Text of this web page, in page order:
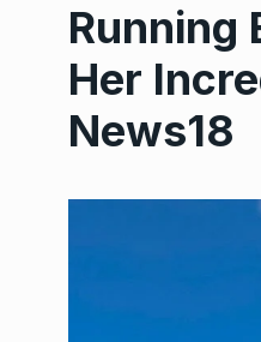
Running
Her
News18